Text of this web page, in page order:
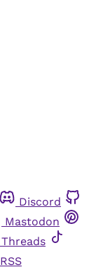
Discord
Mastodon
Threads
RSS